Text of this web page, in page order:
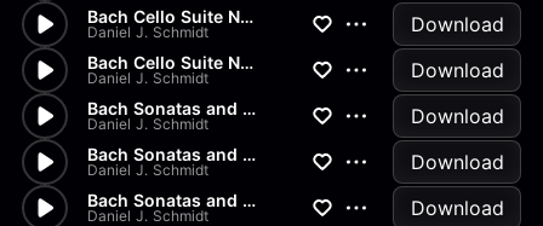
Bach Cello Suite No.2 - Prelu...
Daniel J. Schmidt Download
Bach Cello Suite No.1 - Gigue
Daniel J. Schmidt Download
Bach Sonatas and Partitas - B...
Daniel J. Schmidt Download
Bach Sonatas and Partitas - A...
Daniel J. Schmidt Download
Bach Sonatas and Partitas - D...
Daniel J. Schmidt Download